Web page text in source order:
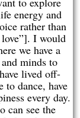
energy and
rather than
I would
we have a
minds to
lived off-
dance, have
every day.
can see the